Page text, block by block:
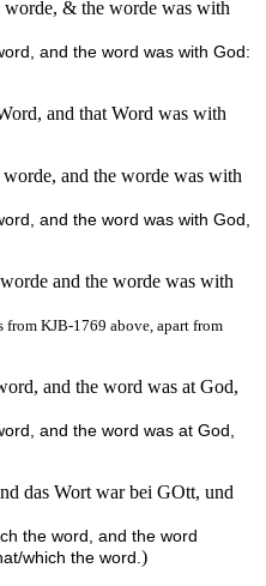
worde, & the worde was with
and the word was with God:
and that Word was with
and the worde was with
and the word was with God,
and the worde was with
from KJB-1769 above, apart from
and the word was at God,
and the word was at God,
das Wort war bei GOtt, und
the word, and the word
which the word.)